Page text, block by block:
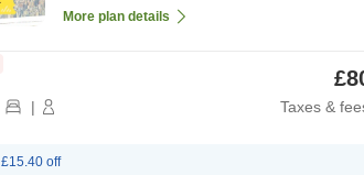
More plan details
| Taxes &
£15.40 off